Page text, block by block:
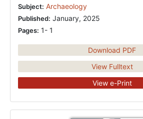
Subject: Archaeology
Published: January, 2025
Pages: 1- 1
Download PDF
View Fulltext
View e-Print